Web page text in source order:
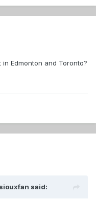
Edmonton and Toronto?
said: